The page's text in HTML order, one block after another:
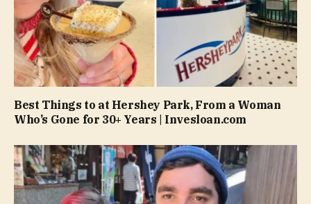
Best Things to at Hershey Park, From a Woman
Who’s Gone for 30+ Years | Invesloan.com